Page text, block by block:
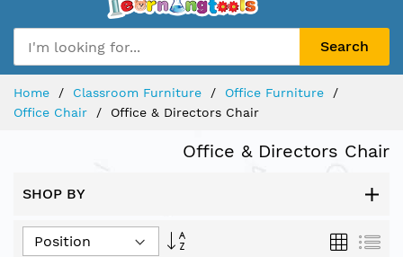
Search
Home Classroom Furniture
Office Furniture
Office Chair
Office & Directors Chair
Office & Directors Chair
SHOP BY
Set
Grid List